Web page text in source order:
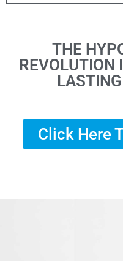
THE
REVOLUTION
Click Here